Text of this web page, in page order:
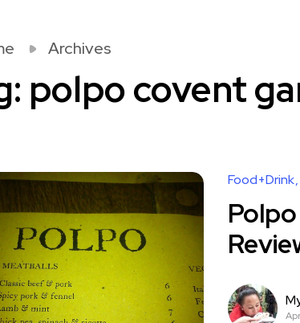
Archives
polpo covent
Food+Drink